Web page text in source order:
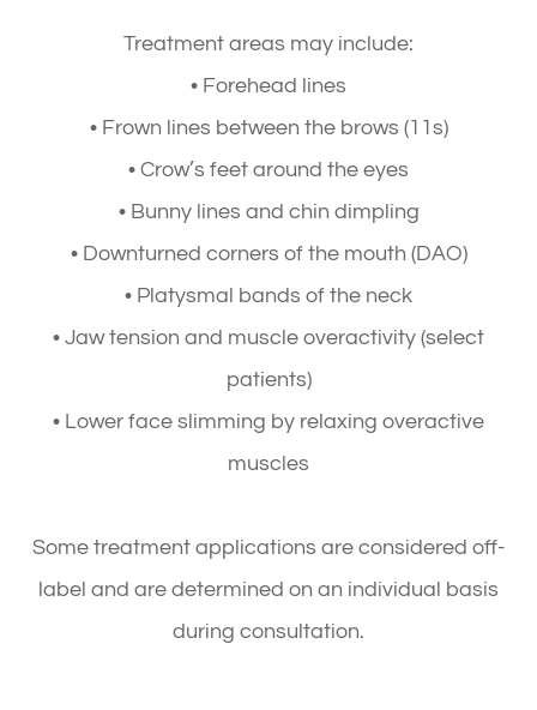
Treatment areas may include:
• Forehead lines
• Frown lines between the brows (11s)
• Crow’s feet around the eyes
• Bunny lines and chin dimpling
• Downturned corners of the mouth (DAO)
• Platysmal bands of the neck
• Jaw tension and muscle overactivity (select
patients)
• Lower face slimming by relaxing overactive
muscles
Some treatment applications are considered off-
label and are determined on an individual basis
during consultation.